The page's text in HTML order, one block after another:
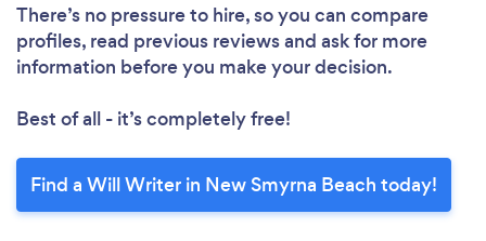
There’s no pressure to hire, so you can compare
profiles, read previous reviews and ask for more
information before you make your decision.
Best of all - it’s completely free!
Find a Will Writer in New Smyrna Beach today!